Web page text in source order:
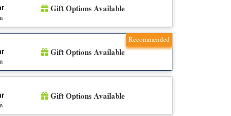
Gift Options Available
Recommended
Gift Options Available
Gift Options Available